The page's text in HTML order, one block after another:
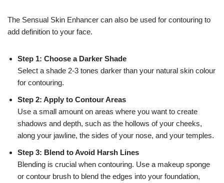
The Sensual Skin Enhancer can also be used for contouring to
add definition to your face.
Step 1: Choose a Darker Shade
Select a shade 2-3 tones darker than your natural skin colour
for contouring.
Step 2: Apply to Contour Areas
Use a small amount on areas where you want to create
shadows and depth, such as the hollows of your cheeks,
along your jawline, the sides of your nose, and your temples.
Step 3: Blend to Avoid Harsh Lines
Blending is crucial when contouring. Use a makeup sponge
or contour brush to blend the edges into your foundation,